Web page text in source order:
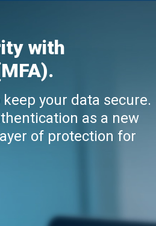
with
your data secure.
as a new
of protection for